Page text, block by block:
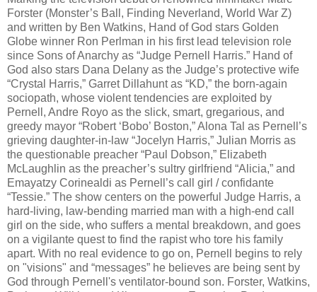
Forster (Monster’s Ball, Finding Neverland, World War Z)
and written by Ben Watkins, Hand of God stars Golden
Globe winner Ron Perlman in his first lead television role
since Sons of Anarchy as “Judge Pernell Harris.” Hand of
God also stars Dana Delany as the Judge’s protective wife
“Crystal Harris,” Garret Dillahunt as “KD,” the born-again
sociopath, whose violent tendencies are exploited by
Pernell, Andre Royo as the slick, smart, gregarious, and
greedy mayor “Robert ‘Bobo’ Boston,” Alona Tal as Pernell’s
grieving daughter-in-law “Jocelyn Harris,” Julian Morris as
the questionable preacher “Paul Dobson,” Elizabeth
McLaughlin as the preacher’s sultry girlfriend “Alicia,” and
Emayatzy Corinealdi as Pernell’s call girl / confidante
“Tessie.” The show centers on the powerful Judge Harris, a
hard-living, law-bending married man with a high-end call
girl on the side, who suffers a mental breakdown, and goes
on a vigilante quest to find the rapist who tore his family
apart. With no real evidence to go on, Pernell begins to rely
on "visions" and “messages” he believes are being sent by
God through Pernell's ventilator-bound son. Forster, Watkins,